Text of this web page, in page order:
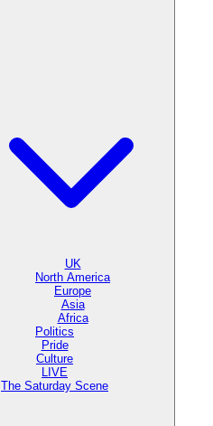
UK
North America
Europe
Asia
Africa
Politics
Pride
Culture
LIVE
The Saturday Scene